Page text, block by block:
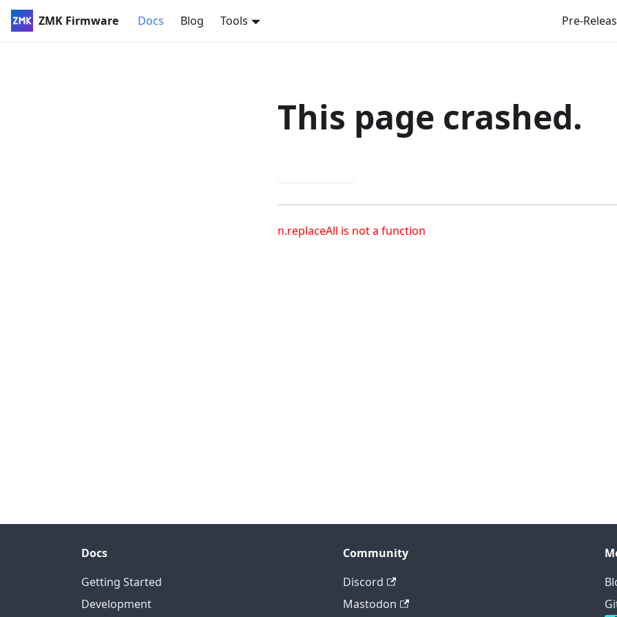
ZMK Firmware Docs Blog Tools Pre-
This page crashed.
n.replaceAll is not a function
Docs
Getting Started
Development
Community
Discord
Mastodon